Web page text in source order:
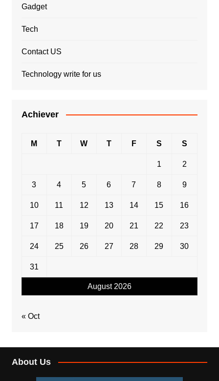
Gadget
Tech
Contact US
Technology write for us
Achiever
August 2026
M T W T F S S
1 2
3 4 5 6 7 8 9
10 11 12 13 14 15 16
17 18 19 20 21 22 23
24 25 26 27 28 29 30
31
« Oct
About Us